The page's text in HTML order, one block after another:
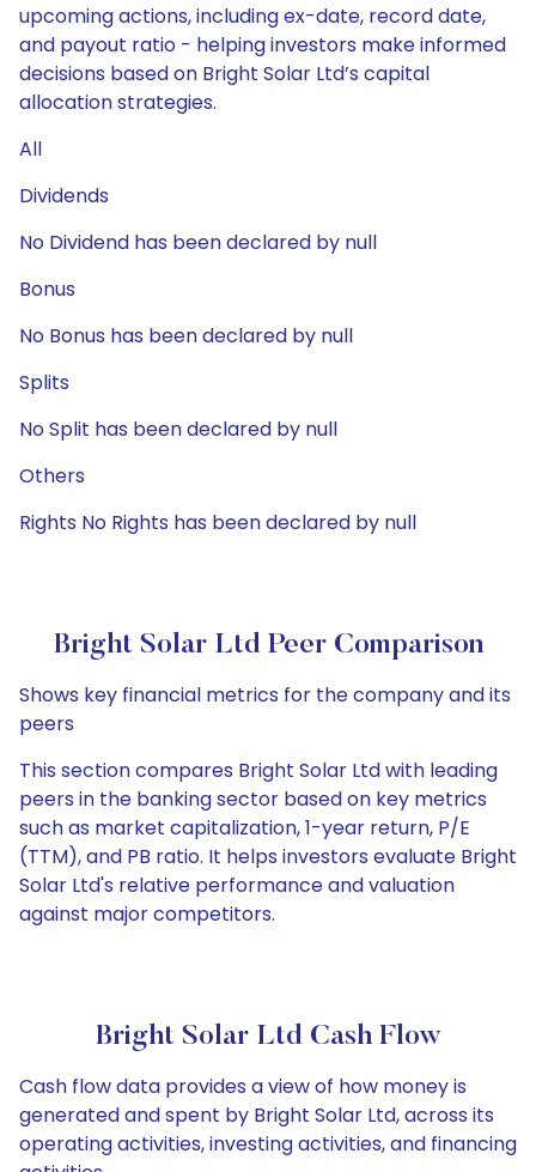
upcoming actions, including ex-date, record date,
and payout ratio - helping investors make informed
decisions based on Bright Solar Ltd’s capital
allocation strategies.
All
Dividends
No Dividend has been declared by null
Bonus
No Bonus has been declared by null
Splits
No Split has been declared by null
Others
Rights No Rights has been declared by null
Bright Solar Ltd Peer Comparison
Shows key financial metrics for the company and its
peers
This section compares Bright Solar Ltd with leading
peers in the banking sector based on key metrics
such as market capitalization, 1-year return, P/E
(TTM), and PB ratio. It helps investors evaluate Bright
Solar Ltd's relative performance and valuation
against major competitors.
Bright Solar Ltd Cash Flow
Cash flow data provides a view of how money is
generated and spent by Bright Solar Ltd, across its
operating activities, investing activities, and financing